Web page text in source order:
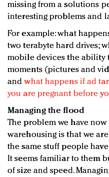
missing from a solutions
interesting problems and
For example: what
two terabyte hard drives;
mobile devices the ability
moments (pictures and
andwhat happens if ad
you are pregnant before
Managing the flood
The problem we have
warehousing is that we
the same stuff people
It seems familiar to them
of size and speed.